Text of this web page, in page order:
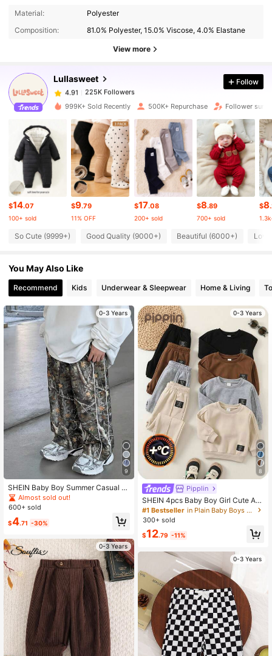
Material:
Polyester
Composition:
81.0% Polyester, 15.0% Viscose, 4.0% Elastane
View more
Lullasweet
225K Followers
4.91
225K Followers
1***8 paid1 day ago
4.91 225K Followers
4.91 225K Followers
4.91 225K Followers
4.91 225K Followers
4.91
225K Followers
4.91 225K Followers
4.91 225K Followers
Follow
999K+ Sold Recently 500K+ Repurchase Follower
$14.07
100+ sold
$9.79
11% OFF
$17.08
200+ sold
$8.89
700+ sold
$8
So Cute (9999+) Good Quality (9000+) Beautiful (6000+)
You May Also Like
Recommend Kids Underwear & Sleepwear Home & Living
0-3 Years
9
SHEIN Baby Boy Summer Casual St
reet Camo Leaf Print Wide Leg Pant
s
Almost sold out!
600+ sold
$4.71 -30%
0-3 Years
0-3 Years
8
Pipplin
SHEIN 4pcs Baby Boy Girl Cute Aut
umn/Winter Casual Versatile Solid C
olor Elastic Waist Long Pants Set, J
oggers Multi-Pack Back-To-School
#1 Bestseller
in Plain Baby Boys Bottoms
300+ sold
$12.79 -11%
0-3 Years